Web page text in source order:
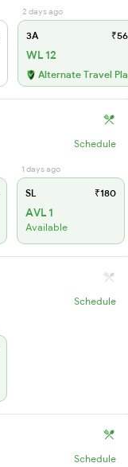
2 days ago
3A
WL 12
Alternate Travel
Schedule
1 days ago
SL ₹180
AVL 1
Available
Schedule
Schedule